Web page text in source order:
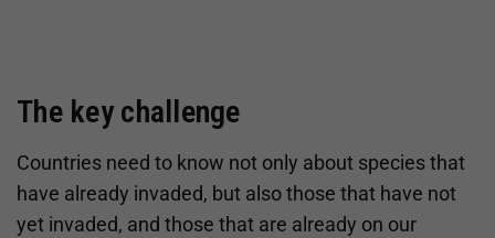
The key challenge
Countries need to know not only about species that
have already invaded, but also those that have not
yet invaded, and those that are already on our